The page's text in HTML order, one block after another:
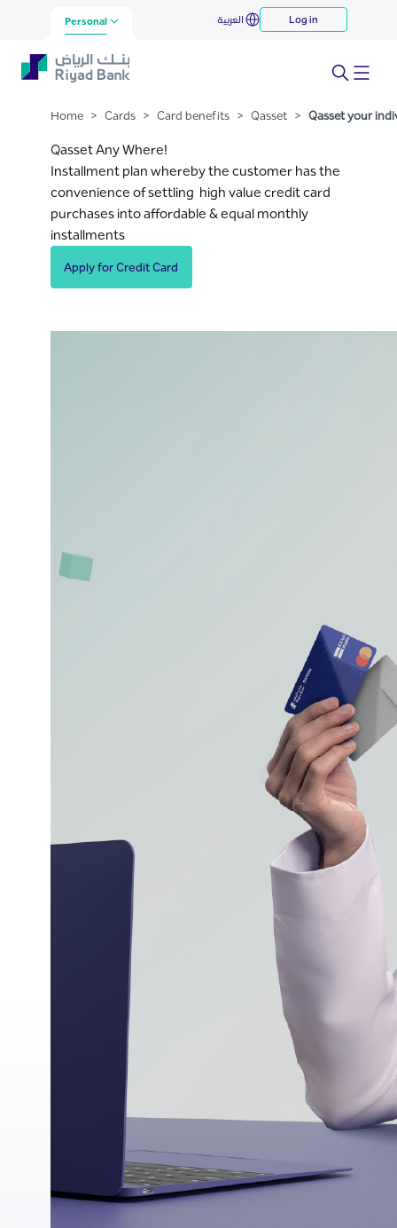
Skip to Main Content
Qasset your individual
transactions
Personal العربية Log in
Home > Cards > Card benefits > Qasset > Qasset your
Qasset Any Where!
Installment plan whereby the customer has the
convenience of settling high value credit card
purchases into affordable & equal monthly
installments
Apply for Credit Card